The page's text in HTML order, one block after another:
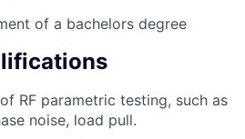
of a bachelors degree
RF parametric testing, such as
noise, load pull.